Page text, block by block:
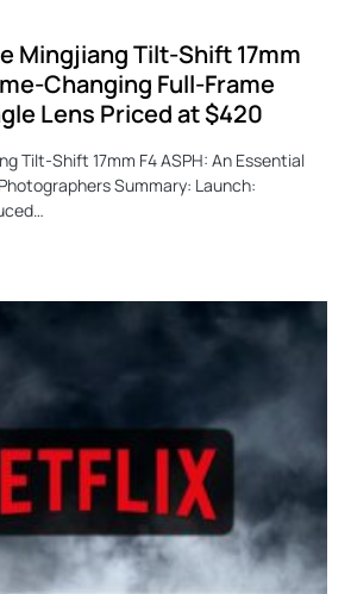
Mingjiang Tilt-Shift 17mm
Changing Full-Frame
Lens Priced at $420
Tilt-Shift 17mm F4 ASPH: An Essential
Summary: Launch: